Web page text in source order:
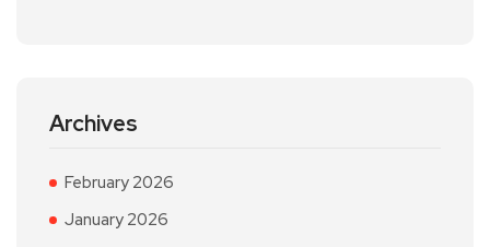
Archives
February 2026
January 2026